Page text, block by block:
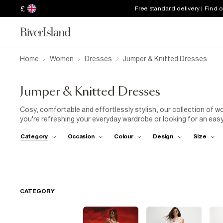
£ Free standard delivery | Find
Home Women Dresses Jumper & Knitted Dresses
Jumper & Knitted Dresses
Cosy, comfortable and effortlessly stylish, our collection of
you're refreshing your everyday wardrobe or looking for an
silhouettes, alongside figure-skimming styles that are easy to
Category Occasion Colour Design Size
CATEGORY